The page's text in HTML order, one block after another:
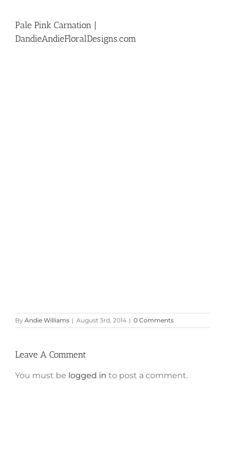
Pale Pink Carnation |
DandieAndieFloralDesigns.com
By Andie Williams | August 3rd, 2014 | 0 Comments
Leave A Comment
You must be logged in to post a comment.